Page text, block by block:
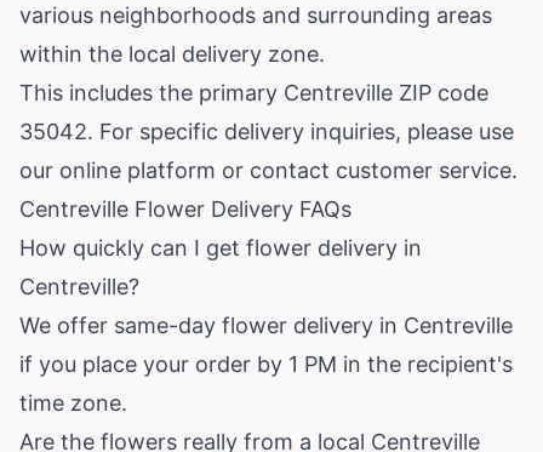
various neighborhoods and surrounding areas
within the local delivery zone.
This includes the primary Centreville ZIP code
35042. For specific delivery inquiries, please use
our online platform or contact customer service.
Centreville Flower Delivery FAQs
How quickly can I get flower delivery in
Centreville?
We offer same-day flower delivery in Centreville
if you place your order by 1 PM in the recipient's
time zone.
Are the flowers really from a local Centreville